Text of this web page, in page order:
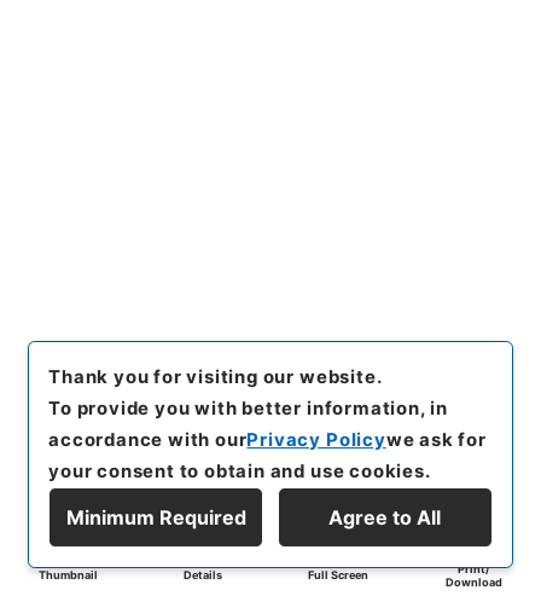
Thumbnail Details Full Screen
Print/
Download
Thank you for visiting our website.
To provide you with better information, in
accordance with ourPrivacy Policywe ask for
your consent to obtain and use cookies.
Minimum Required Agree to All